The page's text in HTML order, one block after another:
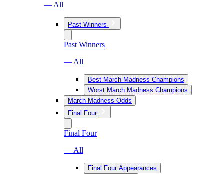
— All
Past Winners
Past Winners
— All
Best March Madness Champions
Worst March Madness Champions
March Madness Odds
Final Four
Final Four
— All
Final Four Appearances